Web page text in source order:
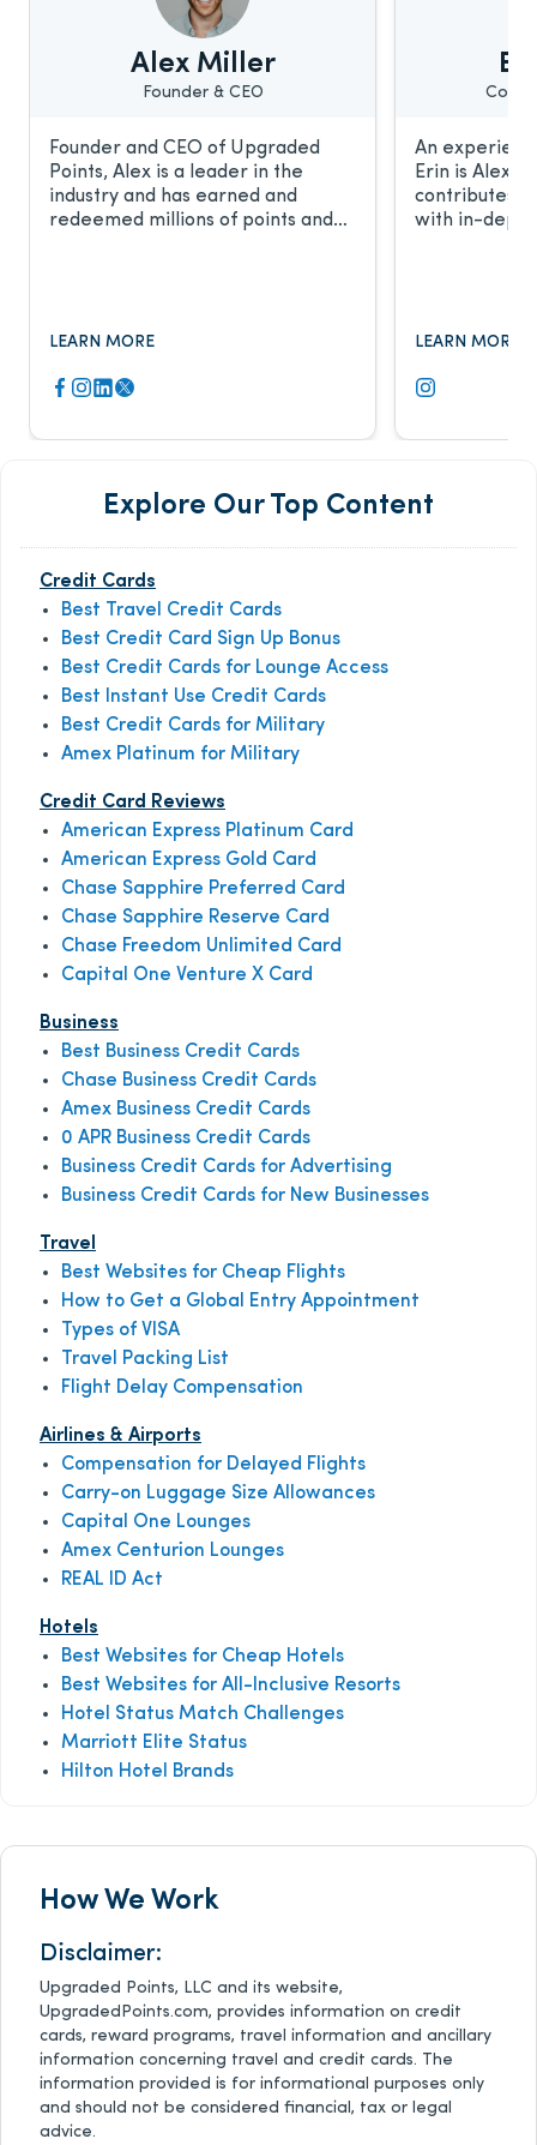
Alex Miller
Founder & CEO
Founder and CEO of Upgraded
Points, Alex is a leader in the
industry and has earned and
redeemed millions of points and
LEARN MORE
An
Erin is
contributes
with in-depth
LEARN MORE
Explore Our Top Content
Credit Cards
Best Travel Credit Cards
Best Credit Card Sign Up Bonus
Best Credit Cards for Lounge Access
Best Instant Use Credit Cards
Best Credit Cards for Military
Amex Platinum for Military
Credit Card Reviews
American Express Platinum Card
American Express Gold Card
Chase Sapphire Preferred Card
Chase Sapphire Reserve Card
Chase Freedom Unlimited Card
Capital One Venture X Card
Business
Best Business Credit Cards
Chase Business Credit Cards
Amex Business Credit Cards
0 APR Business Credit Cards
Business Credit Cards for Advertising
Business Credit Cards for New Businesses
Travel
Best Websites for Cheap Flights
How to Get a Global Entry Appointment
Types of VISA
Travel Packing List
Flight Delay Compensation
Airlines & Airports
Compensation for Delayed Flights
Carry-on Luggage Size Allowances
Capital One Lounges
Amex Centurion Lounges
REAL ID Act
Hotels
Best Websites for Cheap Hotels
Best Websites for All-Inclusive Resorts
Hotel Status Match Challenges
Marriott Elite Status
Hilton Hotel Brands
How We Work
Disclaimer:
Upgraded Points, LLC and its website,
UpgradedPoints.com, provides information on credit
cards, reward programs, travel information and ancillary
information concerning travel and credit cards. The
information provided is for informational purposes only
and should not be considered financial, tax or legal
advice.